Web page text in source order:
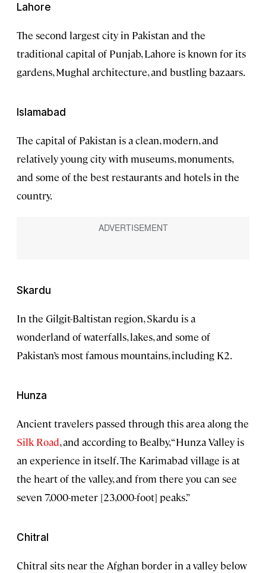
Lahore
The second largest city in Pakistan and the
traditional capital of Punjab, Lahore is known for its
gardens, Mughal architecture, and bustling bazaars.
Islamabad
The capital of Pakistan is a clean, modern, and
relatively young city with museums, monuments,
and some of the best restaurants and hotels in the
country.
Skardu
In the Gilgit-Baltistan region, Skardu is a
wonderland of waterfalls, lakes, and some of
Pakistan’s most famous mountains, including K2.
Hunza
Ancient travelers passed through this area along the
Silk Road, and according to Bealby, “Hunza Valley is
an experience in itself. The Karimabad village is at
the heart of the valley, and from there you can see
seven 7,000-meter [23,000-foot] peaks.”
Chitral
Chitral sits near the Afghan border in a valley below